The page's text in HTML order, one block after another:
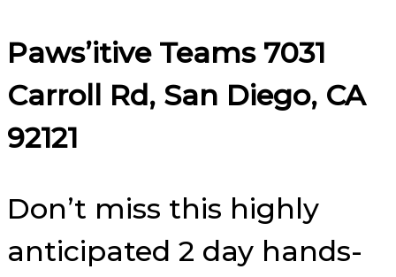
Paws’itive Teams 7031
Carroll Rd, San Diego, CA
92121
Don’t miss this highly
anticipated 2 day hands-